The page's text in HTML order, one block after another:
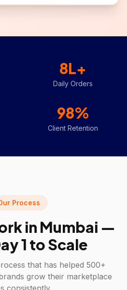
8L+
Daily Orders
98%
Client Retention
Process
in Mumbai —
1 to Scale
that has helped 500+
grow their marketplace
consistently.